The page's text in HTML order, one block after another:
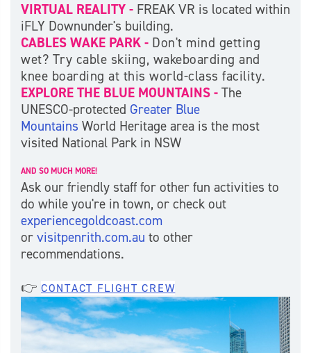
VIRTUAL REALITY - FREAK VR is located within
iFLY Downunder's building.
CABLES WAKE PARK - Don't mind getting
wet? Try cable skiing, wakeboarding and
knee boarding at this world-class facility.
EXPLORE THE BLUE MOUNTAINS - The
UNESCO-protected Greater Blue
Mountains World Heritage area is the most
visited National Park in NSW
AND SO MUCH MORE!
Ask our friendly staff for other fun activities to
do while you're in town, or check out
experiencegoldcoast.com
or visitpenrith.com.au to other
recommendations.
👉 CONTACT FLIGHT CREW